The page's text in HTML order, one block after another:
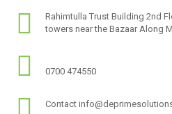
Rahimtulla Trust Building 2nd
towers near the Bazaar Along
0700 474550
Contact